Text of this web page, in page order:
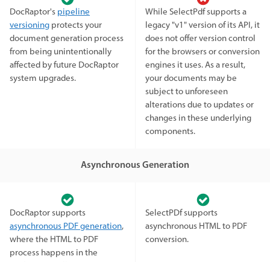
DocRaptor's pipeline
versioning protects your
document generation process
from being unintentionally
affected by future DocRaptor
system upgrades.
While SelectPdf supports a
legacy "v1" version of its API, it
does not offer version control
for the browsers or conversion
engines it uses. As a result,
your documents may be
subject to unforeseen
alterations due to updates or
changes in these underlying
components.
Asynchronous Generation
DocRaptor supports
asynchronous PDF generation,
where the HTML to PDF
process happens in the
SelectPDf supports
asynchronous HTML to PDF
conversion.